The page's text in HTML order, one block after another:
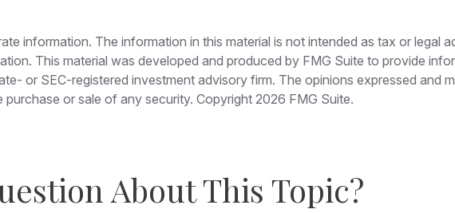
information. The information in this material is not intended as tax or legal
This material was developed and produced by FMG Suite to provide
or SEC-registered investment advisory firm. The opinions expressed and
or sale of any security. Copyright 2026 FMG Suite.
About This Topic?